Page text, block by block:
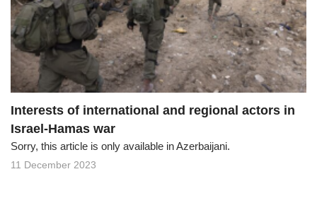
n
Interests of international and regional actors in
Israel-Hamas war
Sorry, this article is only available in Azerbaijani.
11 December 2023